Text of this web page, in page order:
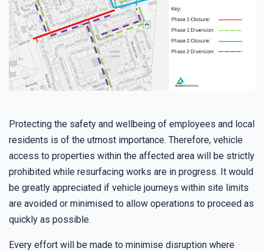
Protecting the safety and wellbeing of employees and local
residents is of the utmost importance. Therefore, vehicle
access to properties within the affected area will be strictly
prohibited while resurfacing works are in progress. It would
be greatly appreciated if vehicle journeys within site limits
are avoided or minimised to allow operations to proceed as
quickly as possible.
Every effort will be made to minimise disruption where